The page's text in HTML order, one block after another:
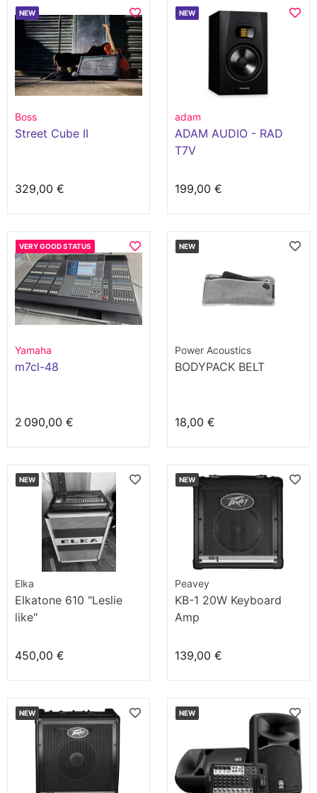
NEW
Boss
Street Cube II
329,00 €
NEW
adam
ADAM AUDIO - RAD
T7V
199,00 €
VERY GOOD STATUS
Yamaha
m7cl-48
2 090,00 €
NEW
Power Acoustics
BODYPACK BELT
18,00 €
NEW
Elka
Elkatone 610 "Leslie
like"
450,00 €
NEW
Peavey
KB-1 20W Keyboard
Amp
139,00 €
NEW NEW